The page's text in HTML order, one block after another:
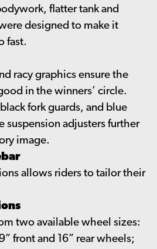
flatter tank and
designed to make it
fast.
racy graphics ensure the
in the winners’ circle.
fork guards, and blue
suspension adjusters further
image.
allows riders to tailor their
two available wheel sizes:
front and 16” rear wheels;